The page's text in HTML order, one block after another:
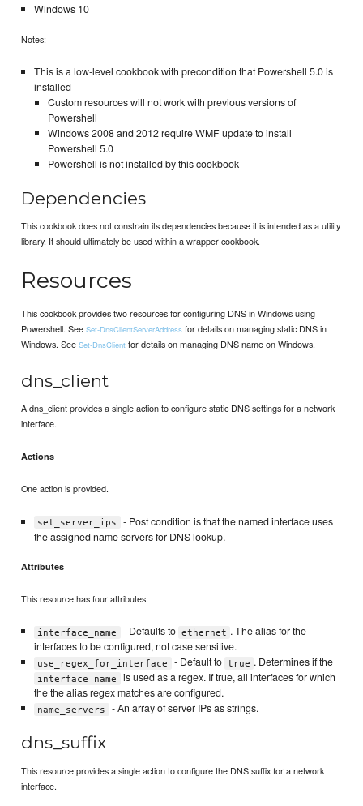
Windows 10
Notes:
This is a low-level cookbook with precondition that Powershell 5.0 is
installed
Custom resources will not work with previous versions of
Powershell
Windows 2008 and 2012 require WMF update to install
Powershell 5.0
Powershell is not installed by this cookbook
Dependencies
This cookbook does not constrain its dependencies because it is intended as a utility
library. It should ultimately be used within a wrapper cookbook.
Resources
This cookbook provides two resources for configuring DNS in Windows using
Powershell. SeeSet-DnsClientServerAddress for details on managing static DNS in
Windows. SeeSet-DnsClient for details on managing DNS name on Windows.
dns_client
A dns_client provides a single action to configure static DNS settings for a network
interface.
Actions
One action is provided.
set_server_ips
- Post condition is that the named interface uses
the assigned name servers for DNS lookup.
Attributes
This resource has four attributes.
interface_name - Defaults to ethernet . The alias for the
interfaces to be configured, not case sensitive.
use_regex_for_interface - Default to true . Determines if the
interface_name
is used as a regex. If true, all interfaces for which
the the alias regex matches are configured.
name_servers - An array of server IPs as strings.
dns_suffix
This resource provides a single action to configure the DNS suffix for a network
interface.